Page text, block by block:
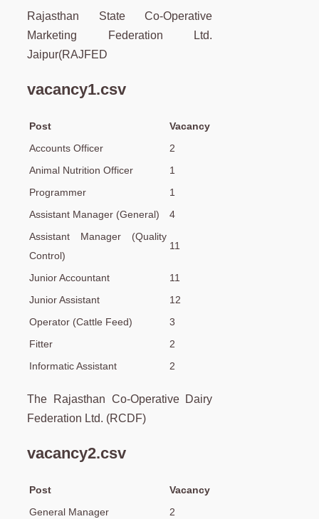
Rajasthan State Co-Operative
Marketing Federation Ltd.
Jaipur(RAJFED
vacancy1.csv
Post
Vacancy
Accounts Officer
2
Animal Nutrition Officer
1
Programmer
1
Assistant Manager (General)
4
Assistant Manager (Quality
Control)
11
Junior Accountant
11
Junior Assistant
12
Operator (Cattle Feed)
3
Fitter
2
Informatic Assistant
2
The Rajasthan Co-Operative Dairy
Federation Ltd. (RCDF)
vacancy2.csv
Post
Vacancy
General Manager
2